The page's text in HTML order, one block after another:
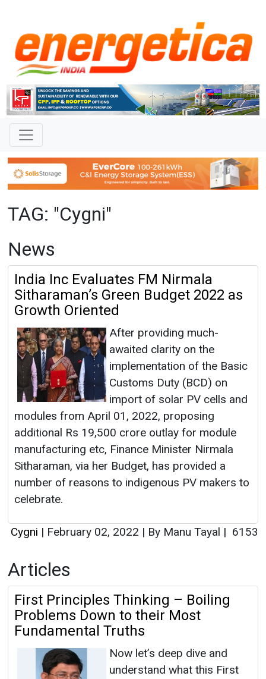
TAG: "Cygni"
News
India Inc Evaluates FM Nirmala
Sitharaman’s Green Budget 2022 as
Growth Oriented
After providing much-
awaited clarity on the
implementation of the Basic
Customs Duty (BCD) on
import of solar PV cells and
modules from April 01, 2022, proposing
additional Rs 19,500 crore outlay for module
manufacturing etc, Finance Minister Nirmala
Sitharaman, via her Budget, has provided a
number of reasons to indigenous PV makers to
celebrate.
Cygni | February 02, 2022 | By Manu Tayal | 6153
Articles
First Principles Thinking – Boiling
Problems Down to their Most
Fundamental Truths
Now let’s deep dive and
understand what this First